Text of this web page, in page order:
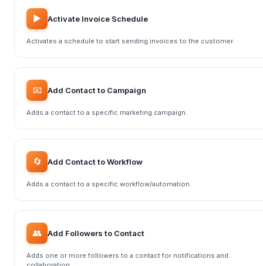
▶️ Activate Invoice Schedule
Activates a schedule to start sending invoices to the customer.
📧 Add Contact to Campaign
Adds a contact to a specific marketing campaign.
🔄 Add Contact to Workflow
Adds a contact to a specific workflow/automation.
👥 Add Followers to Contact
Adds one or more followers to a contact for notifications and